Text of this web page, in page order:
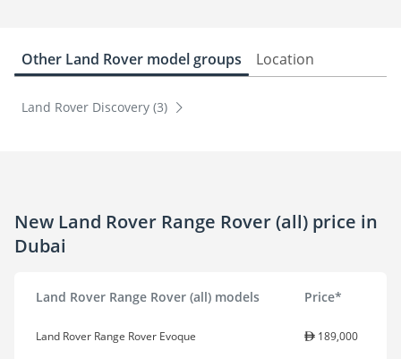
Other Land Rover model groups Location
Land Rover Discovery (3)
New Land Rover Range Rover (all) price in
Dubai
Land Rover Range Rover (all) models Price*
Land Rover Range Rover Evoque 189,000